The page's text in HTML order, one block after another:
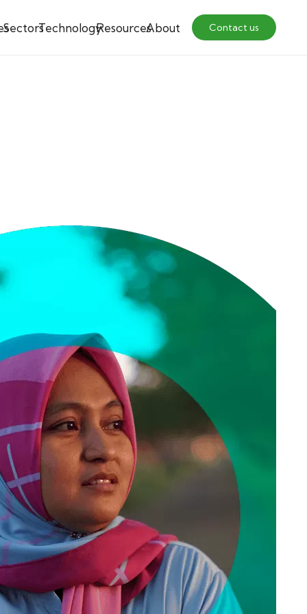
SectorsTechnologyResourcesAbout Contact us